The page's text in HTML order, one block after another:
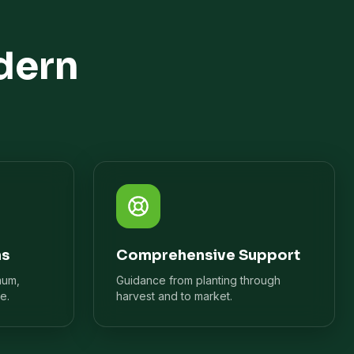
Comprehensive Support
Guidance from planting through
harvest and to market.